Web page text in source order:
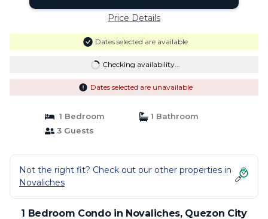
Price Details
Dates selected are available
Checking availability...
Dates selected are unavailable
1 Bedroom
1 Bathroom
3 Guests
Not the right fit? Check out our other properties in
Novaliches
1 Bedroom Condo in Novaliches, Quezon City